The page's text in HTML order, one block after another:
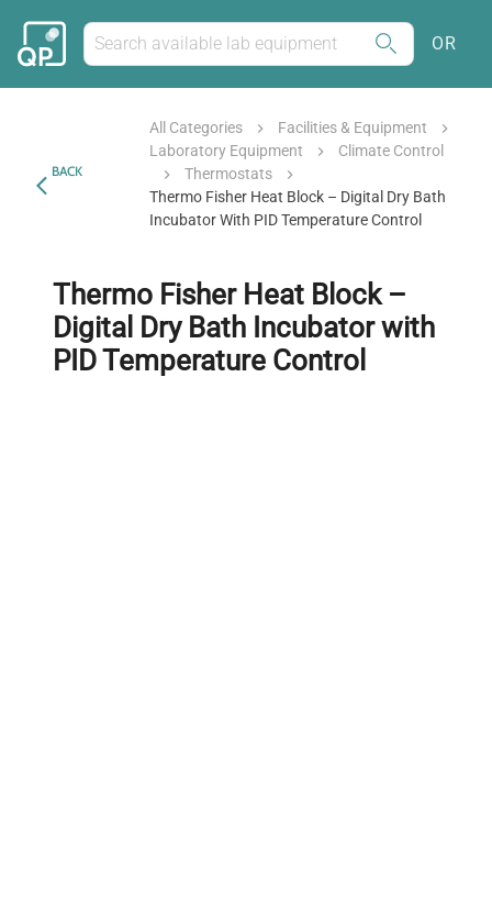
OR
BACK
All Categories
Facilities & Equipment
Laboratory Equipment
Climate Control
Thermostats
Thermo Fisher Heat Block – Digital Dry Bath
Incubator With PID Temperature Control
Thermo Fisher Heat Block –
Digital Dry Bath Incubator with
PID Temperature Control